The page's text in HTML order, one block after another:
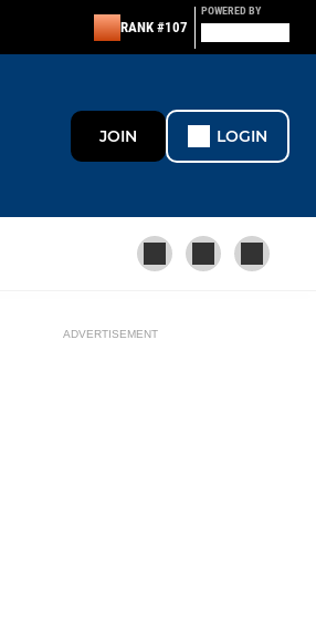
RANK #107
POWERED BY
JOIN LOGIN
ADVERTISEMENT